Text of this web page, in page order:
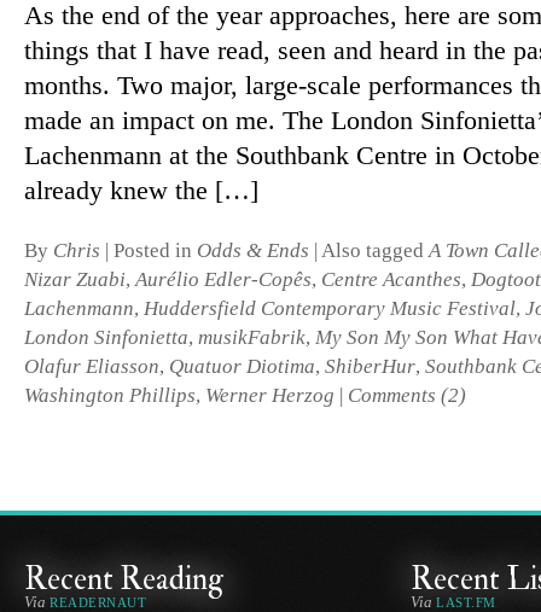
As the end of the year ap­proaches, here are
things that I have read, seen and heard in the
months. Two major, large-scale per­form­ances
made an im­pact on me. The London
Lachenmann at the Southbank Centre in
already knew the […]
By Chris | Posted in Odds & Ends | Also taggedA Town
Nizar Zuabi,Aurélio Edler-Copês, Centre Acanthes,
Lachenmann, Huddersfield Contemporary Music Festival,
London Sinfonietta, musikFabrik, My Son My Son What
Olafur Eliasson, Quatuor Diotima, ShiberHur, Southbank
Washington Phillips, Werner Herzog | Comments (2)
Recent Reading
Via READERNAUT
Recent
Via LAST.FM